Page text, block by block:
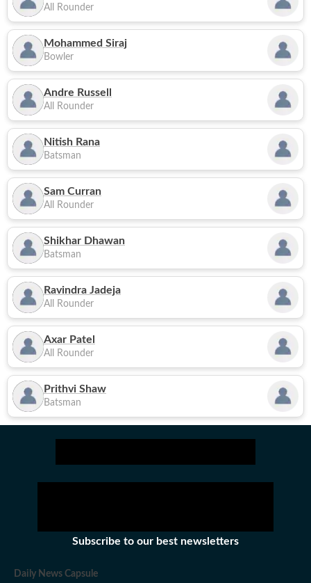
All Rounder
Mohammed Siraj
Bowler
Andre Russell
All Rounder
Nitish Rana
Batsman
Sam Curran
All Rounder
Shikhar Dhawan
Batsman
Ravindra Jadeja
All Rounder
Axar Patel
All Rounder
Prithvi Shaw
Batsman
Subscribe to our best newsletters
Daily News Capsule